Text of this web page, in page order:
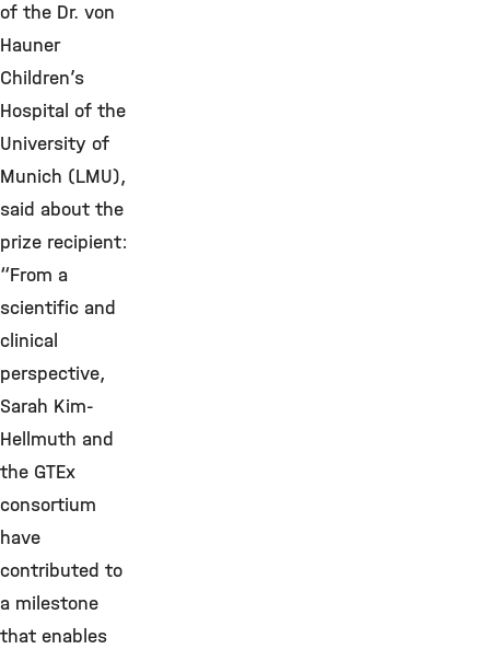
of the Dr. von
Hauner
Children’s
Hospital of the
University of
Munich (LMU),
said about the
prize recipient:
“From a
scientific and
clinical
perspective,
Sarah Kim-
Hellmuth and
the GTEx
consortium
have
contributed to
a milestone
that enables